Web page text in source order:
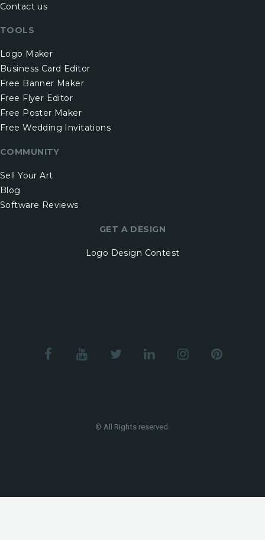
Contact us
TOOLS
Logo Maker
Business Card Editor
Free Banner Maker
Free Flyer Editor
Free Poster Maker
Free Wedding Invitations
COMMUNITY
Sell Your Art
Blog
Software Reviews
GET A DESIGN
Logo Design Contest
© All Rights reserved.